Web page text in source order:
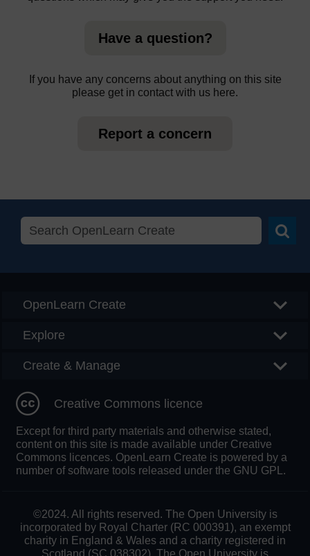
Have a question?
If you have any concerns about anything on this site
please get in contact with us here.
Report a concern
OpenLearn Create
Explore
Create & Manage
Creative Commons licence
Except for third party materials and otherwise stated,
content on this site is made available under Creative
Commons licences. OpenLearn Create is powered by a
number of software tools released under the GNU GPL.
©2024. All rights reserved. The Open University is
incorporated by Royal Charter (RC 000391), an exempt
charity in England & Wales and a charity registered in
Scotland (SC 038302). The Open University is